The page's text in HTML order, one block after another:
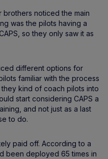
brothers noticed the main
was the pilots having a
so they only saw it as
different options for
familiar with the process
they kind of coach pilots into
start considering CAPS a
and not just as a last
to do.
paid off. According to a
been deployed 65 times in